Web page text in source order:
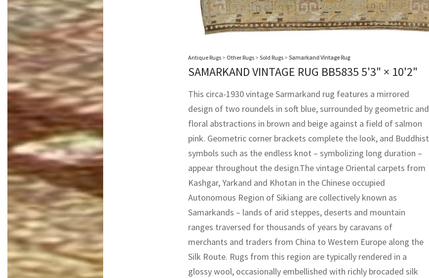
Antique Rugs > Other Rugs > Sold Rugs > Samarkand Vintage Rug
SAMARKAND VINTAGE RUG BB58355'3" × 10'2"
This circa-1930 vintage Sarmarkand rug features a mirrored
design of two roundels in soft blue, surrounded by geometric and
floral abstractions in brown and beige against a field of salmon
pink. Geometric corner brackets complete the look, and Buddhist
symbols such as the endless knot – symbolizing long duration –
appear throughout the design.The vintage Oriental carpets from
Kashgar, Yarkand and Khotan in the Chinese occupied
Autonomous Region of Sikiang are collectively known as
Samarkands – lands of arid steppes, deserts and mountain
ranges traversed for thousands of years by caravans of
merchants and traders from China to Western Europe along the
Silk Route. Rugs from this region are typically rendered in a
glossy wool, occasionally embellished with richly brocaded silk